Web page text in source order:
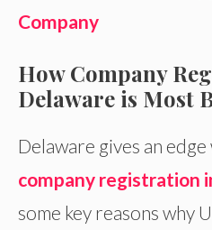
Company
How Company
Delaware is Most
Delaware gives an
company registration
some key reasons why